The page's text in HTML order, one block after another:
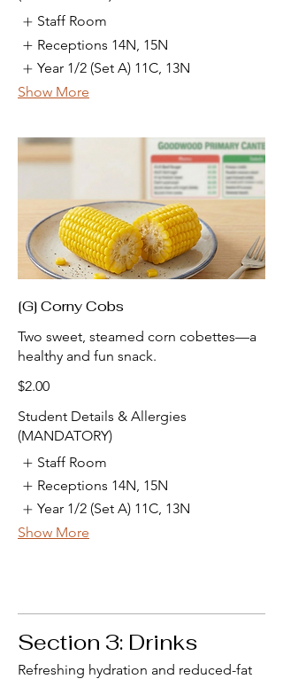
Staff Room
Receptions 14N, 15N
Year 1/2 (Set A) 11C, 13N
Show More
[G] Corny Cobs
Two sweet, steamed corn cobettes—a
healthy and fun snack.
$2.00
Student Details & Allergies
(MANDATORY)
Staff Room
Receptions 14N, 15N
Year 1/2 (Set A) 11C, 13N
Show More
Section 3: Drinks
Refreshing hydration and reduced-fat